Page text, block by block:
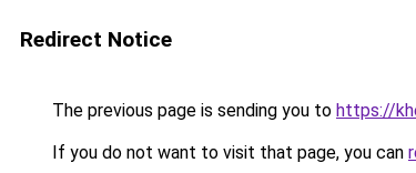
Redirect Notice
The previous page is sending you to https://
If you do not want to visit that page, you can